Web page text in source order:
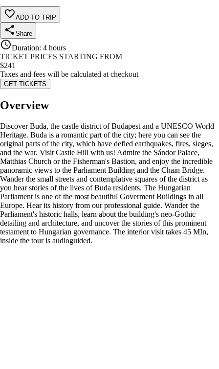
ADD TO TRIP
Share
Duration: 4 hours
TICKET PRICES STARTING FROM
$241
Taxes and fees will be calculated at checkout
GET TICKETS
Overview
Discover Buda, the castle district of Budapest and a UNESCO World
Heritage. Buda is a romantic part of the city; here you can see the
original parts of the city, which have defied earthquakes, fires, sieges,
and the war. Visit Castle Hill with us! Admire the Sándor Palace,
Matthias Church or the Fisherman's Bastion, and enjoy the incredible
panoramic views to the Parliament Building and the Chain Bridge.
Wander the small streets and contemplative squares of the district as
you hear stories of the lives of Buda residents. The Hungarian
Parliament is one of the most beautiful Goverment Buildings in all
Europe. Hear its history from our professional guide. Wander the
Parliament's historic halls, learn about the building's neo-Gothic
detailing and architecture, and uncover the stories of this prominent
testament to Hungarian governance. The interior visit takes 45 MIn,
inside the tour is audioguided.